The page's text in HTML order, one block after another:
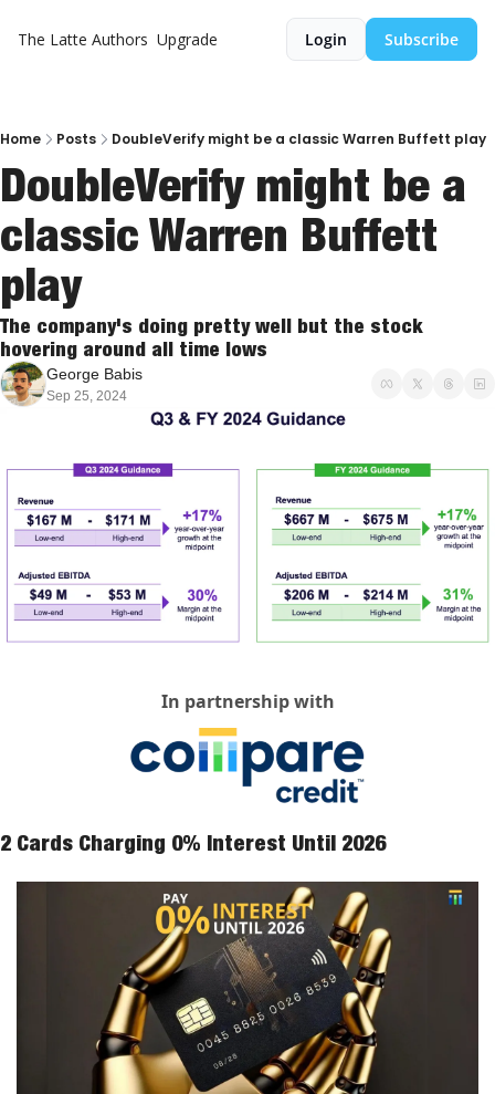
The Latte Authors Upgrade Login Subscribe
Home Posts DoubleVerify might be a classic Warren Buffett play
DoubleVerify might be a
classic Warren Buffett
play
The company's doing pretty well but the stock
hovering around all time lows
George Babis
Sep 25, 2024
In partnership with
2 Cards Charging 0% Interest Until 2026